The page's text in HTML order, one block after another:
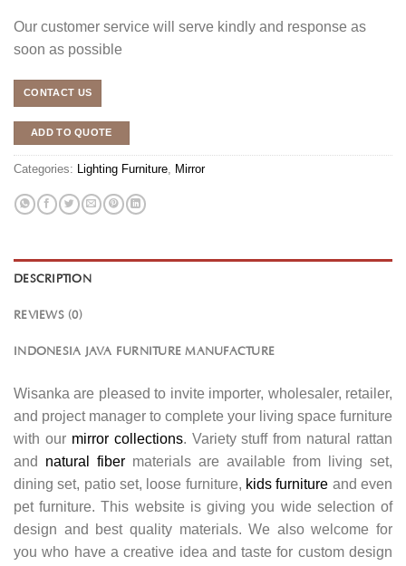
Our customer service will serve kindly and response as
soon as possible
CONTACT US
ADD TO QUOTE
Categories: Lighting Furniture Mirror
DESCRIPTION
REVIEWS (0)
INDONESIA JAVA FURNITURE MANUFACTURE
Wisanka are pleased to invite importer, wholesaler, retailer,
and project manager to complete your living space furniture
with our mirror collections. Variety stuff from natural rattan
and natural fiber materials are available from living set,
dining set, patio set, loose furniture, kids furniture and even
pet furniture. This website is giving you wide selection of
design and best quality materials. We also welcome for
you who have a creative idea and taste for custom design